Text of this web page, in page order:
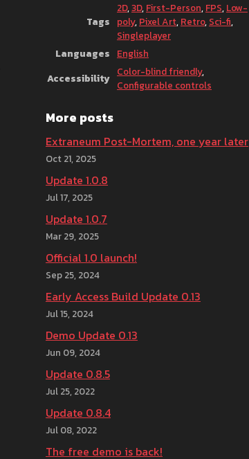
Tags
2D,3D, First-Person, FPS, Low-
poly, Pixel Art, Retro, Sci-fi,
Singleplayer
Languages English
Accessibility Color-blind friendly,
Configurable controls
More posts
Extraneum Post-Mortem, one year later
Oct 21, 2025
Update 1.0.8
Jul 17, 2025
Update 1.0.7
Mar 29, 2025
Official 1.0 launch!
Sep 25, 2024
Early Access Build Update 0.13
Jul 15, 2024
Demo Update 0.13
Jun 09, 2024
Update 0.8.5
Jul 25, 2022
Update 0.8.4
Jul 08, 2022
The free demo is back!